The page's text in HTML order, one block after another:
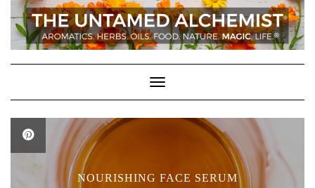
content
Toggle Navigation
NOURISHING FACE SERUM